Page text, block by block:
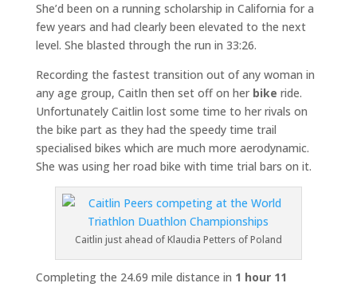
She’d been on a running scholarship in California for a
few years and had clearly been elevated to the next
level. She blasted through the run in 33:26.
Recording the fastest transition out of any woman in
any age group, Caitln then set off on her bike ride.
Unfortunately Caitlin lost some time to her rivals on
the bike part as they had the speedy time trail
specialised bikes which are much more aerodynamic.
She was using her road bike with time trial bars on it.
Caitlin just ahead of Klaudia Petters of Poland
Completing the 24.69 mile distance in 1 hour 11